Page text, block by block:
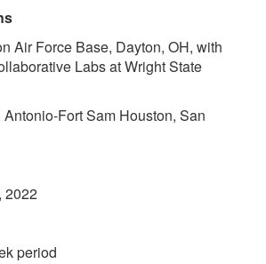
Force Base, Dayton, OH, with
Labs at Wright State
Fort Sam Houston, San
2022
period